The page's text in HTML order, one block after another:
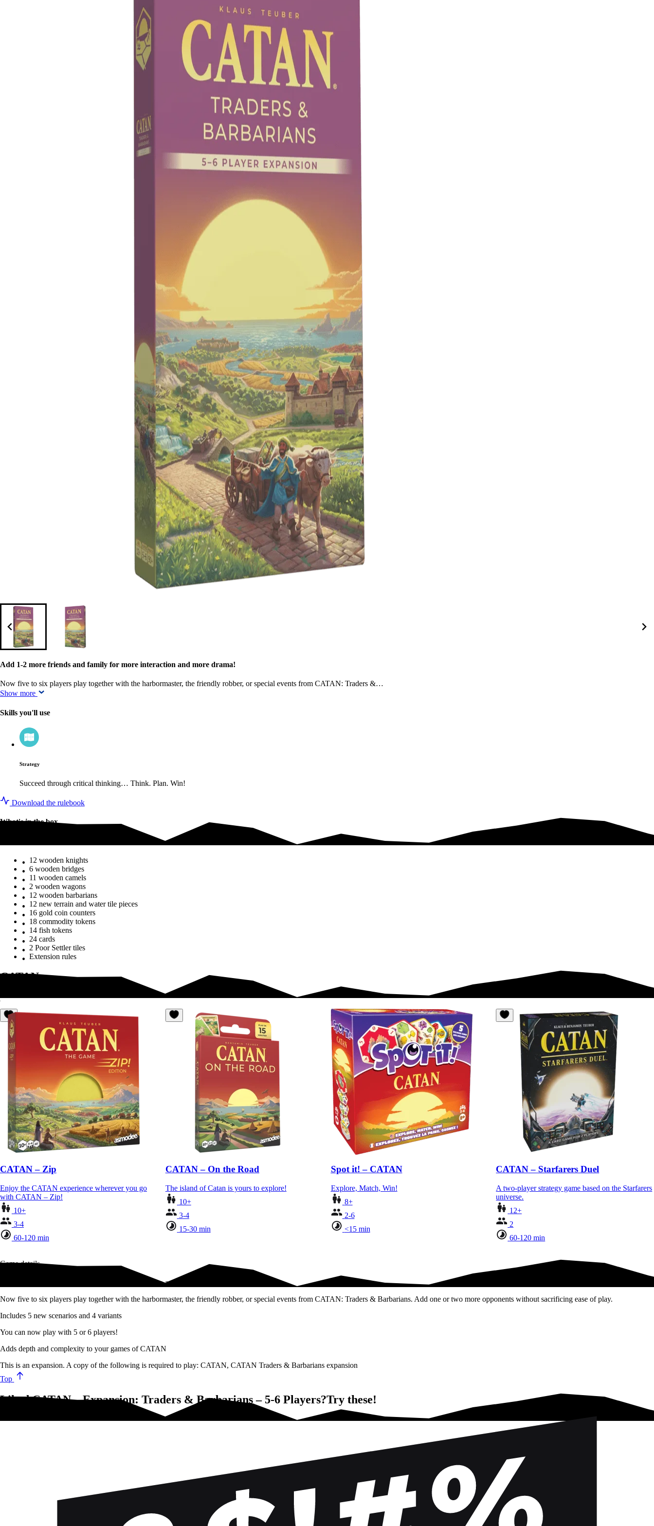
Add 1-2 more friends and family for more interaction and more drama!
Now five to six players play together with the harbormaster, the friendly robber, or special events from CATAN: Traders &…
Show more
Skills you'll use
Strategy
Succeed through critical thinking… Think. Plan. Win!
Download the rulebook
What's in the box
12 wooden knights
6 wooden bridges
11 wooden camels
2 wooden wagons
12 wooden barbarians
12 new terrain and water tile pieces
16 gold coin counters
18 commodity tokens
14 fish tokens
24 cards
2 Poor Settler tiles
Extension rules
CATAN
CATAN – Zip
Enjoy the CATAN experience wherever you go
with CATAN – Zip!
10+
3-4
60-120 min
CATAN – On the Road
The island of Catan is yours to explore!
10+
3-4
15-30 min
Spot it! – CATAN
Explore, Match, Win!
8+
2-6
<15 min
CATAN – Starfarers Duel
A two-player strategy game based on the Starfarers
universe.
12+
2
60-120 min
Game details
Add 1-2 more friends and family for more interaction and more drama!
Now five to six players play together with the harbormaster, the friendly robber, or special events from CATAN: Traders & Barbarians. Add one or two more opponents without sacrificing ease of play.
Includes 5 new scenarios and 4 variants
You can now play with 5 or 6 players!
Adds depth and complexity to your games of CATAN
This is an expansion. A copy of the following is required to play: CATAN, CATAN Traders & Barbarians expansion
Top
Liked CATAN – Expansion: Traders & Barbarians – 5-6 Players?Try these!